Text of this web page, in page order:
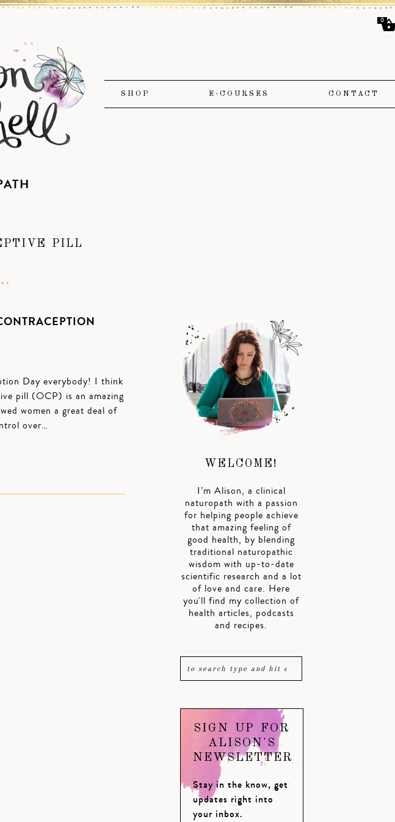
SHOP E-COURSES CONTACT
PILL
Day everybody! I think
pill (OCP) is an amazing
women a great deal of
over…
WELCOME!
I’m Alison, a clinical
naturopath with a passion
for helping people achieve
that amazing feeling of
good health, by blending
traditional naturopathic
wisdom with up-to-date
scientific research and a lot
of love and care. Here
you'll find my collection of
health articles, podcasts
and recipes.
SIGN UP FOR
ALISON'S
NEWSLETTER
Stay in the know, get
updates right into
your inbox.
0